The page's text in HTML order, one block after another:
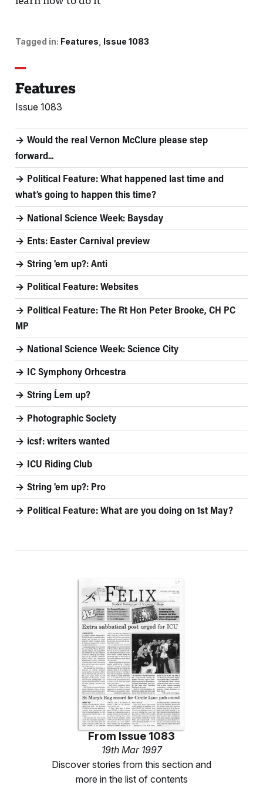
Tagged in: Features Issue 1083
Features
Issue 1083
Would the real Vernon McClure please step
forward...
Political Feature: What happened last time and
what’s going to happen this time?
National Science Week: Baysday
Ents: Easter Carnival preview
String 'em up?: Anti
Political Feature: Websites
Political Feature: The Rt Hon Peter Brooke, CH PC
MP
National Science Week: Science City
IC Symphony Orhcestra
String Ĺem up?
Photographic Society
icsf: writers wanted
ICU Riding Club
String 'em up?: Pro
Political Feature: What are you doing on 1st May?
From Issue 1083
19th Mar 1997
Discover stories from this section and
more in the list of contents